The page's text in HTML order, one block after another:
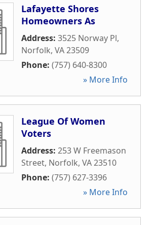
Lafayette Shores
Homeowners As
Address: 3525 Norway Pl,
Norfolk, VA23509
Phone: (757) 640-8300
» More Info
League Of Women
Voters
Address: 253 W Freemason
Street, Norfolk, VA23510
Phone: (757) 627-3396
» More Info